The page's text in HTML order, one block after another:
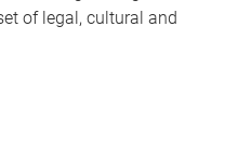
of legal, cultural and